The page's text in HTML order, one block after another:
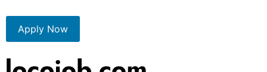
Apply Now